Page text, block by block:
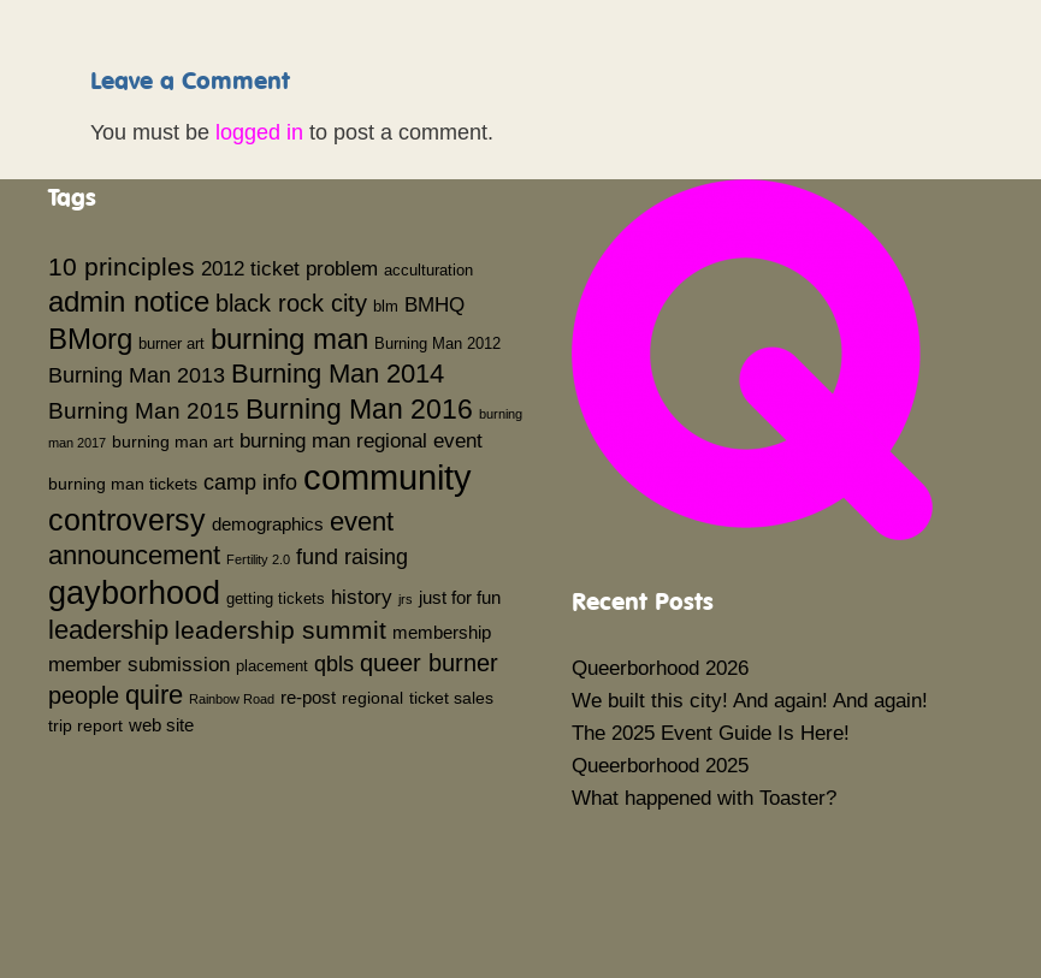
Leave a Comment
You must be logged in to post a comment.
Tags
10 principles 2012 ticket problem acculturation
admin notice black rock city blm BMHQ
BMorg burner art burning man Burning Man 2012
Burning Man 2013 Burning Man 2014
Burning Man 2015 Burning Man 2016 burning
man 2017 burning man art burning man regional event
burning man tickets camp info community
controversy demographics event
announcement Fertility 2.0 fund raising
gayborhood getting tickets history jrs just for fun
leadership leadership summit membership
member submission placement qbls queer burner
people quire Rainbow Road re-post regional ticket sales
trip report web site
Recent Posts
Queerborhood 2026
We built this city! And again! And again!
The 2025 Event Guide Is Here!
Queerborhood 2025
What happened with Toaster?